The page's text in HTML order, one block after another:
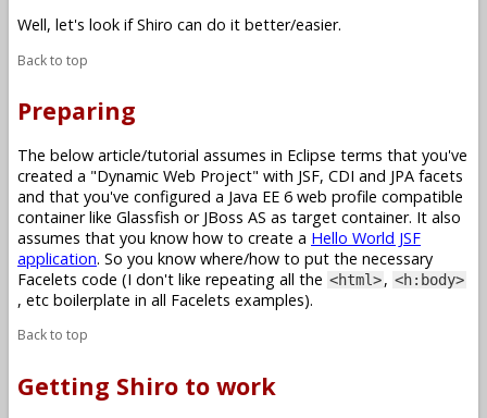
Well, let's look if Shiro can do it better/easier.
Back to top
Preparing
The below article/tutorial assumes in Eclipse terms that you've
created a "Dynamic Web Project" with JSF, CDI and JPA facets
and that you've configured a Java EE 6 web profile compatible
container like Glassfish or JBoss AS as target container. It also
assumes that you know how to create a Hello World JSF
application. So you know where/how to put the necessary
Facelets code (I don't like repeating all the <html>, <h:body>
, etc boilerplate in all Facelets examples).
Back to top
Getting Shiro to work